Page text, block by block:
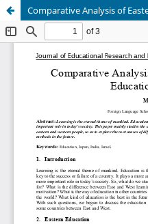
Comparative Analysis of